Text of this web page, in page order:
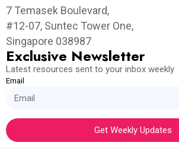
7 Temasek Boulevard,
#12-07, Suntec Tower One,
Singapore 038987
Exclusive Newsletter
Latest resources sent to your inbox weekly
Email
Get Weekly Updates